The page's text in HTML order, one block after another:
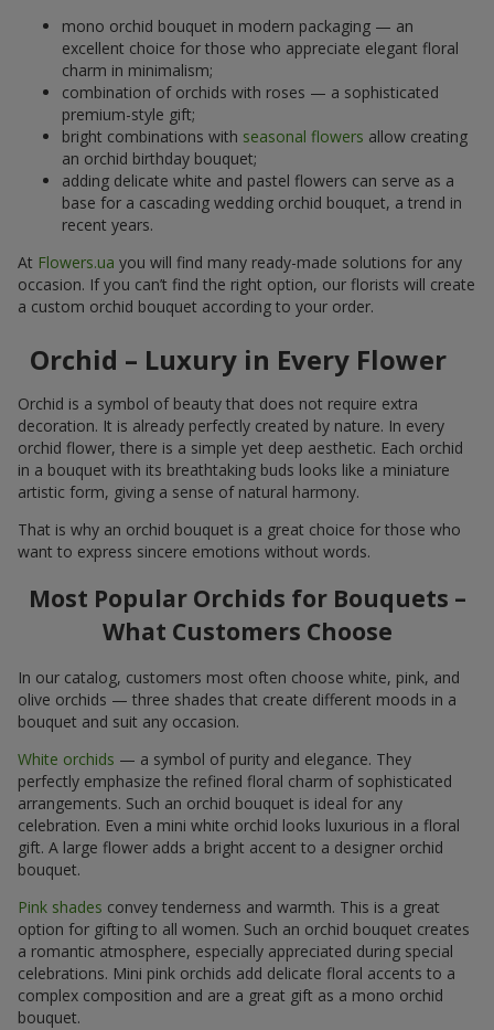
mono orchid bouquet in modern packaging — an
excellent choice for those who appreciate elegant floral
charm in minimalism;
combination of orchids with roses — a sophisticated
premium-style gift;
bright combinations with seasonal flowers allow creating
an orchid birthday bouquet;
adding delicate white and pastel flowers can serve as a
base for a cascading wedding orchid bouquet, a trend in
recent years.
At Flowers.ua you will find many ready-made solutions for any
occasion. If you can’t find the right option, our florists will create
a custom orchid bouquet according to your order.
Orchid – Luxury in Every Flower
Orchid is a symbol of beauty that does not require extra
decoration. It is already perfectly created by nature. In every
orchid flower, there is a simple yet deep aesthetic. Each orchid
in a bouquet with its breathtaking buds looks like a miniature
artistic form, giving a sense of natural harmony.
That is why an orchid bouquet is a great choice for those who
want to express sincere emotions without words.
Most Popular Orchids for Bouquets –
What Customers Choose
In our catalog, customers most often choose white, pink, and
olive orchids — three shades that create different moods in a
bouquet and suit any occasion.
White orchids — a symbol of purity and elegance. They
perfectly emphasize the refined floral charm of sophisticated
arrangements. Such an orchid bouquet is ideal for any
celebration. Even a mini white orchid looks luxurious in a floral
gift. A large flower adds a bright accent to a designer orchid
bouquet.
Pink shades convey tenderness and warmth. This is a great
option for gifting to all women. Such an orchid bouquet creates
a romantic atmosphere, especially appreciated during special
celebrations. Mini pink orchids add delicate floral accents to a
complex composition and are a great gift as a mono orchid
bouquet.